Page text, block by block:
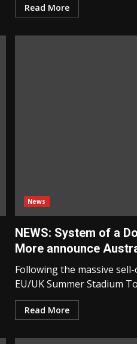
Read More
News
NEWS: System of a
More announce
Following the massive
EU/UK Summer Stadium
Read More